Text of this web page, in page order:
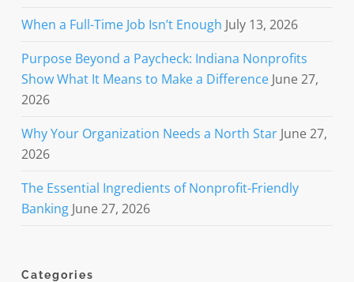
When a Full-Time Job Isn’t Enough July 13, 2026
Purpose Beyond a Paycheck: Indiana Nonprofits
Show What It Means to Make a Difference June 27,
2026
Why Your Organization Needs a North Star June 27,
2026
The Essential Ingredients of Nonprofit-Friendly
Banking June 27, 2026
Categories